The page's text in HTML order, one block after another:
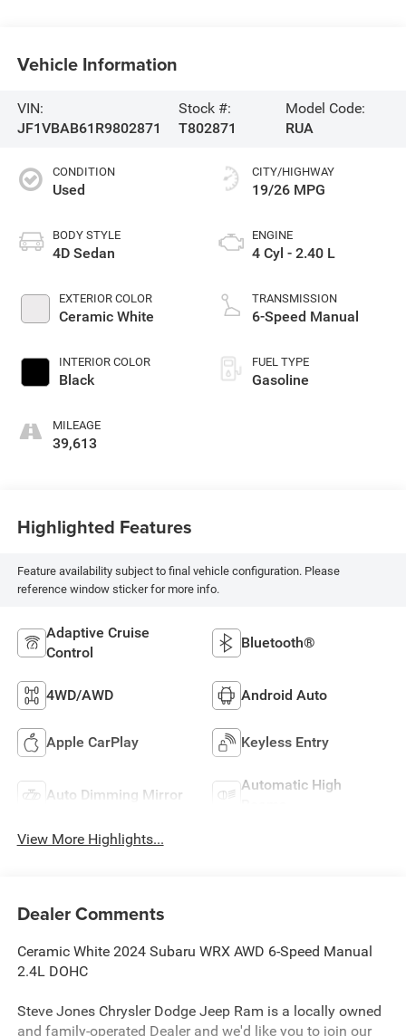
Vehicle Information
VIN:
JF1VBAB61R9802871
Stock #:
T802871
Model Code:
RUA
CONDITION
Used
BODY STYLE
4D Sedan
EXTERIOR COLOR
Ceramic White
INTERIOR COLOR
Black
MILEAGE
39,613
CITY/HIGHWAY
19/26 MPG
ENGINE
4 Cyl - 2.40 L
TRANSMISSION
6-Speed Manual
FUEL TYPE
Gasoline
Highlighted Features
Feature availability subject to final vehicle configuration. Please
reference window sticker for more info.
Adaptive Cruise
Control
Bluetooth®
4WD/AWD Android Auto
Apple CarPlay Keyless Entry
Auto Dimming Mirror
Automatic High
View More Highlights...
Dealer Comments
Ceramic White 2024 Subaru WRX AWD 6-Speed Manual
2.4L DOHC
Steve Jones Chrysler Dodge Jeep Ram is a locally owned
and family-operated Dealer and we'd like you to join our